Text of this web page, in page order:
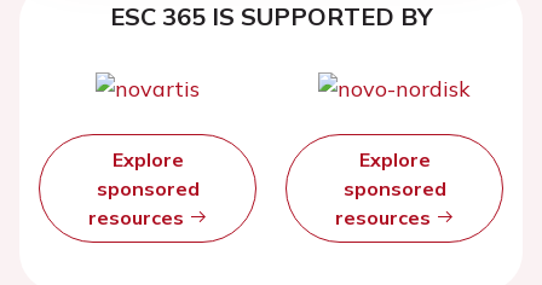
ESC 365 IS SUPPORTED BY
Explore
sponsored
resources
Explore
sponsored
resources